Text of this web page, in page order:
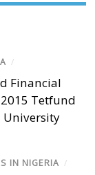
/
Financial
Tetfund
University
IN NIGERIA /